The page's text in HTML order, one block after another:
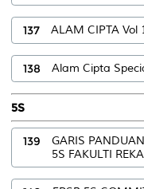
137 ALAM CIPTA Vol
138 Alam Cipta
5S
139
GARIS
5S FAKULTI